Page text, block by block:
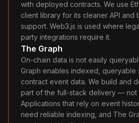
with deployed contracts. We use
client library for its cleaner API and
support. Web3.js is used where
party integrations require it.
The Graph
On-chain data is not easily
Graph enables indexed, queryable
contract event data. We build and
part of the full-stack delivery — not
Applications that rely on event
need reliable indexing, and The